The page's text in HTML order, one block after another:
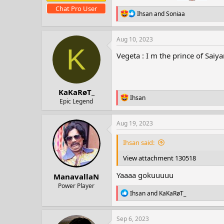
Chat Pro User
R
e
a
t
i
o
IhsanandSoniaa
K
KaKaRøT_
Epic Legend
Aug 10, 2023
Vegeta : I m the prince of
R
e
a
c
t
i
o
s
:
Ihsan
ManavallaN
Power Player
Aug 19, 2023
Ihsan said:
View attachment 130518
Yaaaa gokuuuuu
R
e
a
c
Ihsanand KaKaRøT_
Sep 6, 2023